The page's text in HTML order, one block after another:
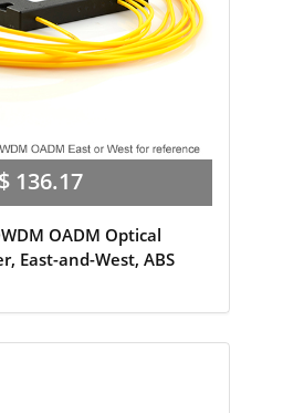
136.17
OADM Optical
East-and-West, ABS